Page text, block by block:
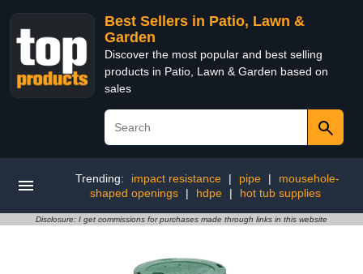
Best Sellers in Patio, Lawn &
Garden
Discover the most popular and best selling
products in Patio, Lawn & Garden based on
sales
Trending: impact resistance | pipe |
mousehole-
shaped openings
| hdpe | hot tub supplies
Disclosure: I get commissions for purchases made through links in this website